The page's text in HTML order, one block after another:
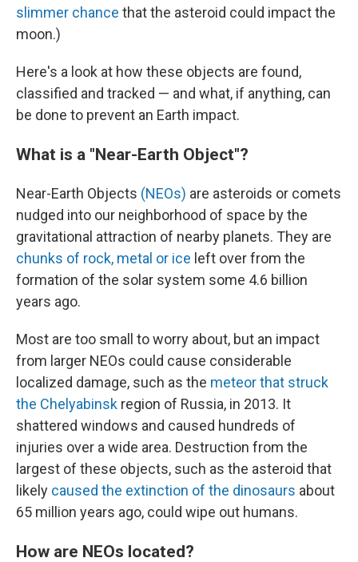
slimmer chance that the asteroid could impact the
moon.)
Here's a look at how these objects are found,
classified and tracked — and what, if anything, can
be done to prevent an Earth impact.
What is a "Near-Earth Object"?
Near-Earth Objects (NEOs) are asteroids or comets
nudged into our neighborhood of space by the
gravitational attraction of nearby planets. They are
chunks of rock, metal or ice left over from the
formation of the solar system some 4.6 billion
years ago.
Most are too small to worry about, but an impact
from larger NEOs could cause considerable
localized damage, such as the meteor that struck
the Chelyabinsk region of Russia, in 2013. It
shattered windows and caused hundreds of
injuries over a wide area. Destruction from the
largest of these objects, such as the asteroid that
likely caused the extinction of the dinosaurs about
65 million years ago, could wipe out humans.
How are NEOs located?